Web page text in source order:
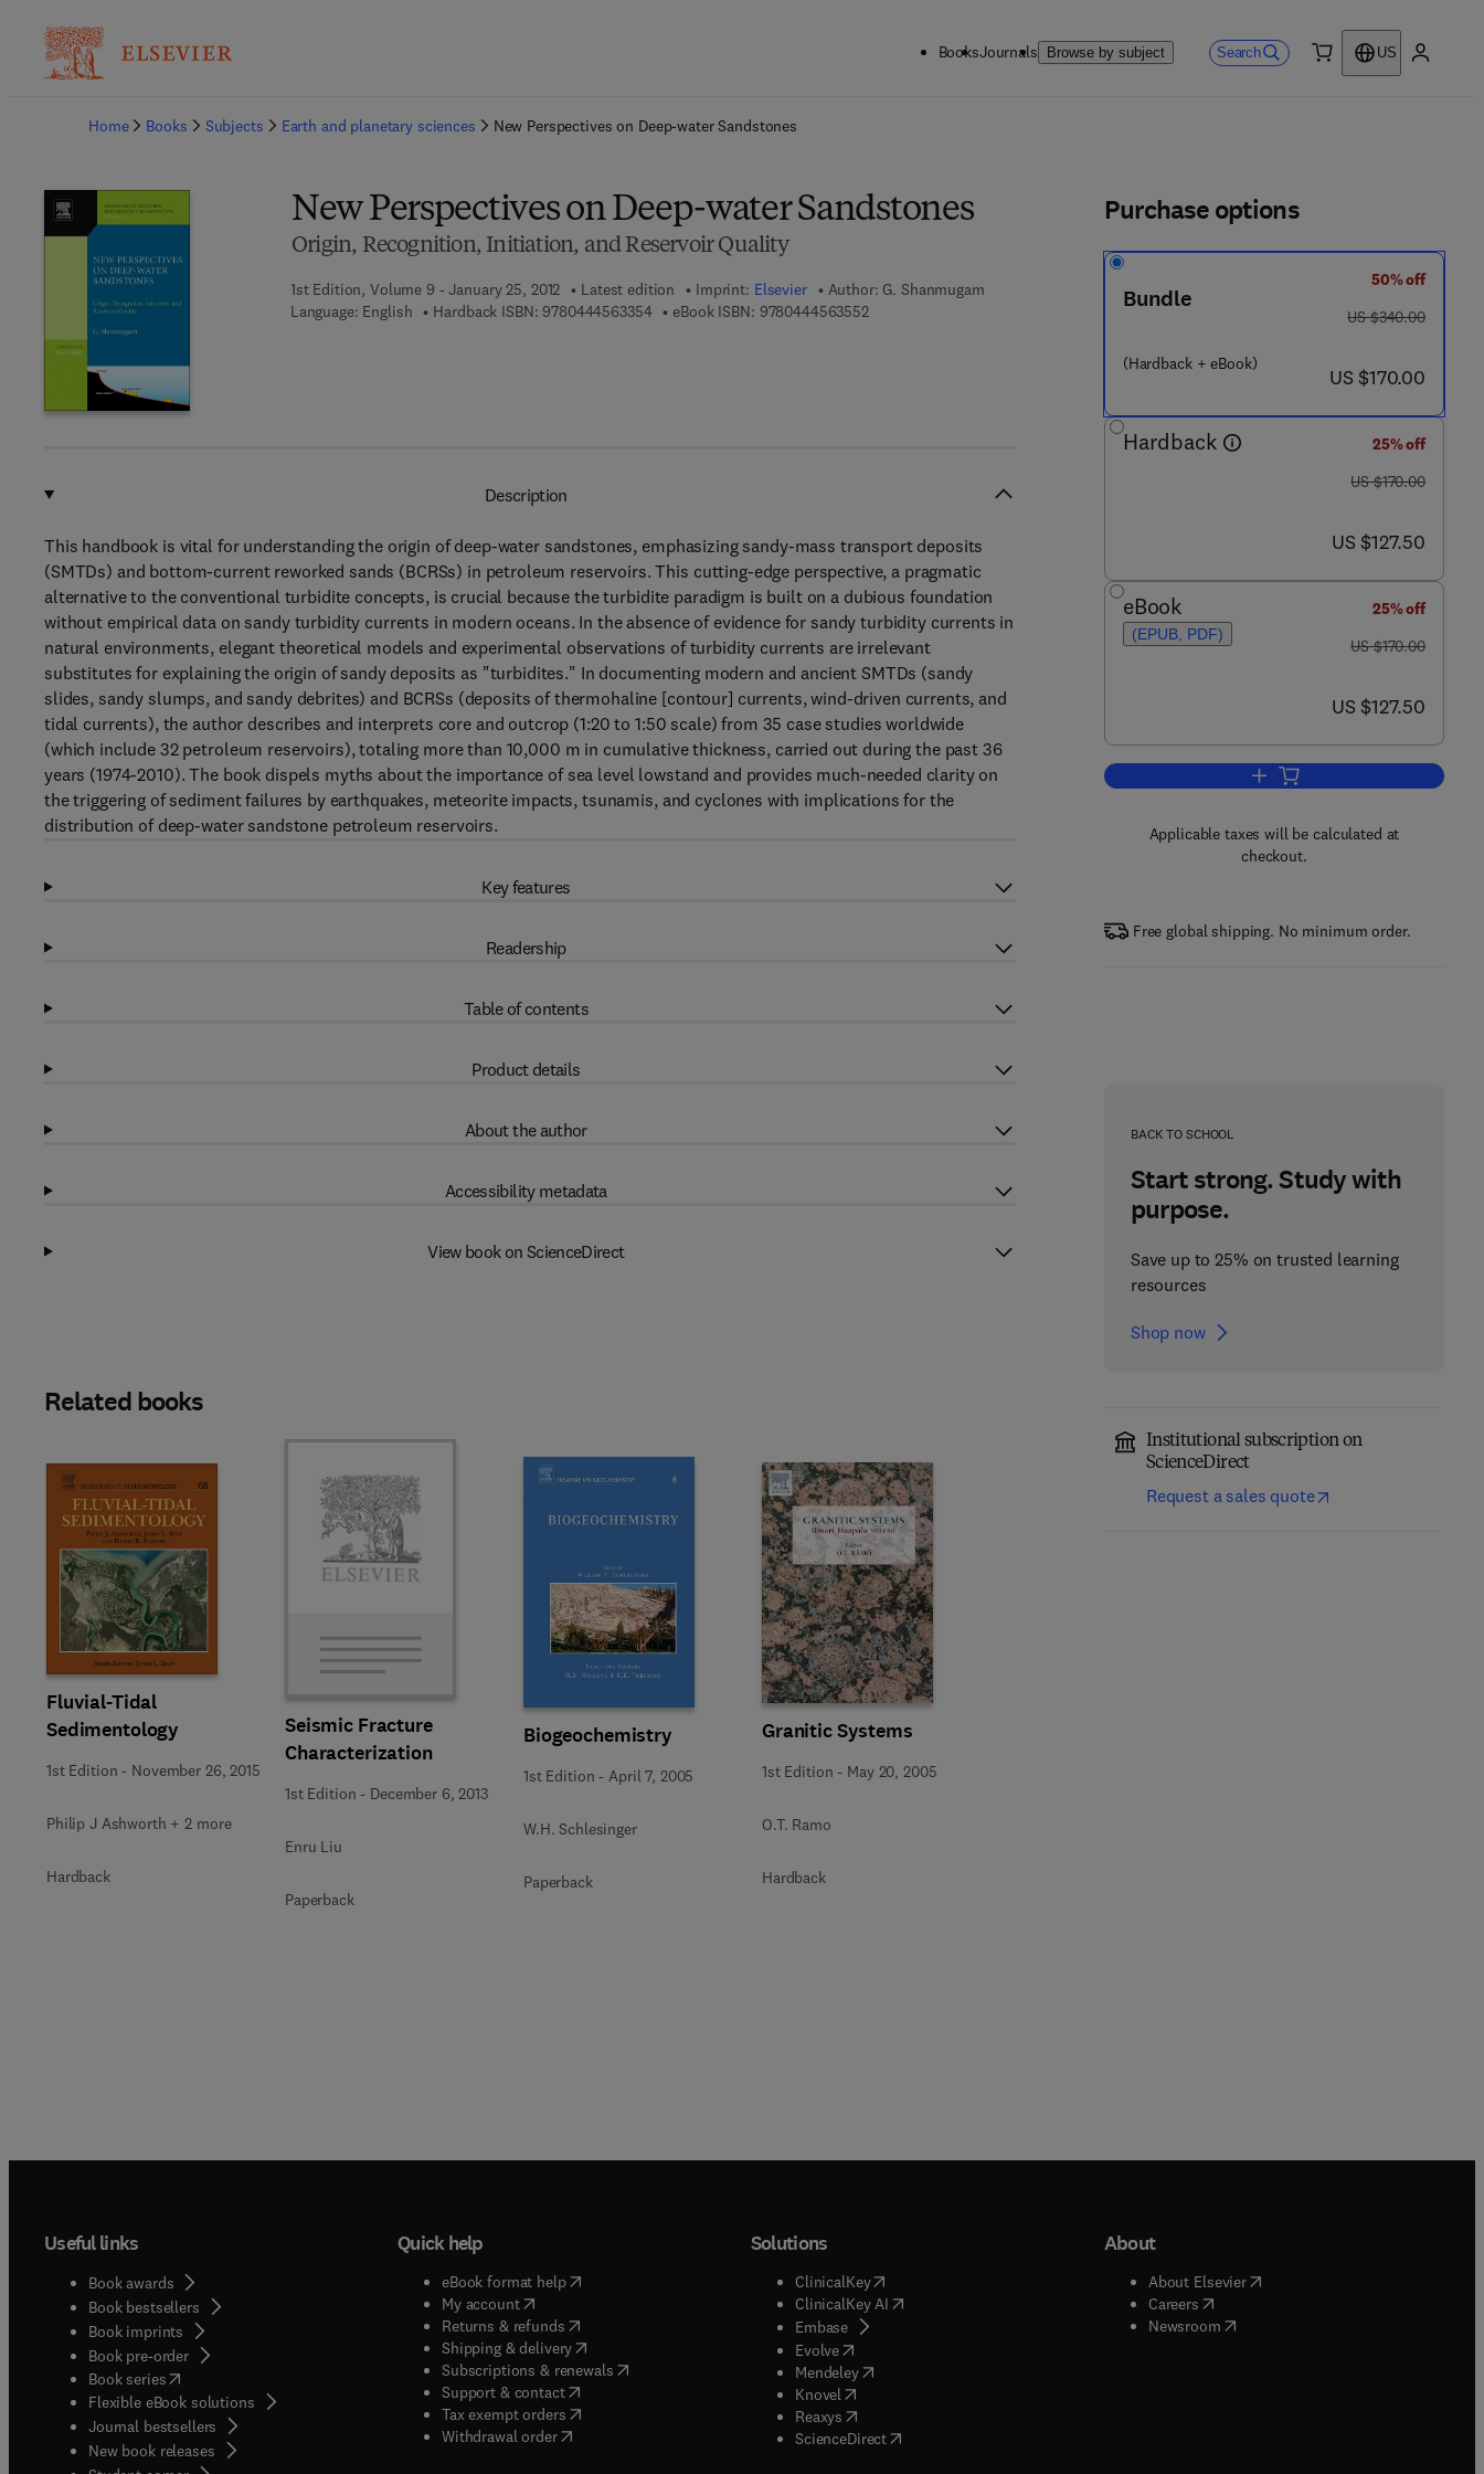
BooksJournals Browse by subject Search
US
Home
Books Subjects Earth and planetary sciences New Perspectives on Deep-water Sandstones
New Perspectives on Deep-water Sandstones
Origin, Recognition, Initiation, and Reservoir Quality
1st Edition, Volume 9 - January 25, 2012 Latest edition Imprint: Elsevier Author: G. Shanmugam
Language: English
Hardback ISBN: 97804445633549 7 8 - 0 - 4 4 4 - 5 6 3 3 5 - 4
eBook ISBN: 97804445635529 7 8 - 0 - 4 4 4 - 5 6 3 5 5 - 2
Purchase options
Bundle
(Hardback + eBook)
50% off
was US $340.00
US $340.00
now US $170.00
US $170.00
Hardback
25% off
was US $170.00
US $170.00
now US $127.50
US $127.50
eBook
(EPUB, PDF)
25% off
was US $170.00
US $170.00
now US $127.50
US $127.50
Add to cart, New Perspectives
Applicable taxes will be calculated at
checkout.
Free global shipping. No minimum order.
BACK TO SCHOOL
Start strong. Study with
purpose.
Save up to 25% on trusted learning
resources
Shop now
Institutional subscription on
ScienceDirect
Request a sales quote
Description
This handbook is vital for understanding the origin of deep-water sandstones, emphasizing sandy-mass transport deposits
(SMTDs) and bottom-current reworked sands (BCRSs) in petroleum reservoirs. This cutting-edge perspective, a pragmatic
alternative to the conventional turbidite concepts, is crucial because the turbidite paradigm is built on a dubious foundation
without empirical data on sandy turbidity currents in modern oceans. In the absence of evidence for sandy turbidity currents in
natural environments, elegant theoretical models and experimental observations of turbidity currents are irrelevant
substitutes for explaining the origin of sandy deposits as "turbidites." In documenting modern and ancient SMTDs (sandy
slides, sandy slumps, and sandy debrites) and BCRSs (deposits of thermohaline [contour] currents, wind-driven currents, and
tidal currents), the author describes and interprets core and outcrop (1:20 to 1:50 scale) from 35 case studies worldwide
(which include 32 petroleum reservoirs), totaling more than 10,000 m in cumulative thickness, carried out during the past 36
years (1974-2010). The book dispels myths about the importance of sea level lowstand and provides much-needed clarity on
the triggering of sediment failures by earthquakes, meteorite impacts, tsunamis, and cyclones with implications for the
distribution of deep-water sandstone petroleum reservoirs.
Key features
Readership
Table of contents
Product details
About the author
Accessibility metadata
View book on ScienceDirect
Related books
Fluvial-Tidal
Sedimentology
1st Edition - November 26, 2015
Philip J Ashworth + 2 more
Hardback
Seismic Fracture
Characterization
1st Edition - December 6, 2013
Enru Liu
Paperback
Biogeochemistry
1st Edition -April 7, 2005
W.H. Schlesinger
Paperback
Granitic Systems
1st Edition - May 20, 2005
O.T. Ramo
Hardback
Useful links
Book awards
Book bestsellers
Book imprints
Book pre-order
Book series(opens in new tab/window
Flexible eBook solutions
Journal bestsellers
New book releases
Quick help
eBook format help( opens in new tab/window
My account( opens in new tab/window
Returns & refunds( opens in new tab/window
Shipping & delivery(opens in new tab/window
Subscriptions & renewals( opens in new tab/window
)
Support & contact( opens in new tab/window
Tax exempt orders( opens in new tab/window
Withdrawal order
Solutions
ClinicalKey(opens in new tab/window
ClinicalKey AI( opens in new tab/window
Embase( opens in new tab/window
Evolve( opens in new tab/window
Mendeley( opens in new tab/window
Knovel opens in new tab/window
Reaxys opens in new tab/window
ScienceDirect( opens in new tab/window
About
About Elsevier( opens in new tab/window
Careers( opens in new tab/window
Newsroom( opens in new tab/window